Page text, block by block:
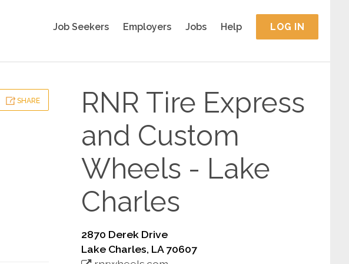
Job Seekers Employers Jobs Help LOG IN
SHARE
RNR Tire Express
and Custom
Wheels - Lake
Charles
2870 Derek Drive
Lake Charles, LA 70607